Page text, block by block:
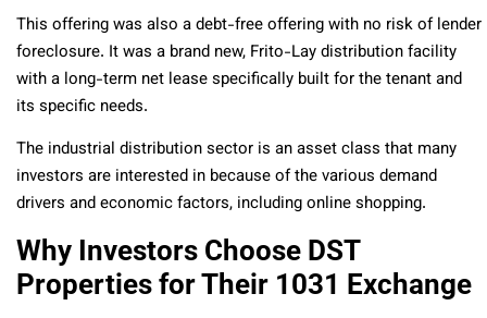
This offering was also a debt-free offering with no risk of lender
foreclosure. It was a brand new, Frito-Lay distribution facility
with a long-term net lease specifically built for the tenant and
its specific needs.
The industrial distribution sector is an asset class that many
investors are interested in because of the various demand
drivers and economic factors, including online shopping.
Why Investors Choose DST
Properties for Their 1031 Exchange